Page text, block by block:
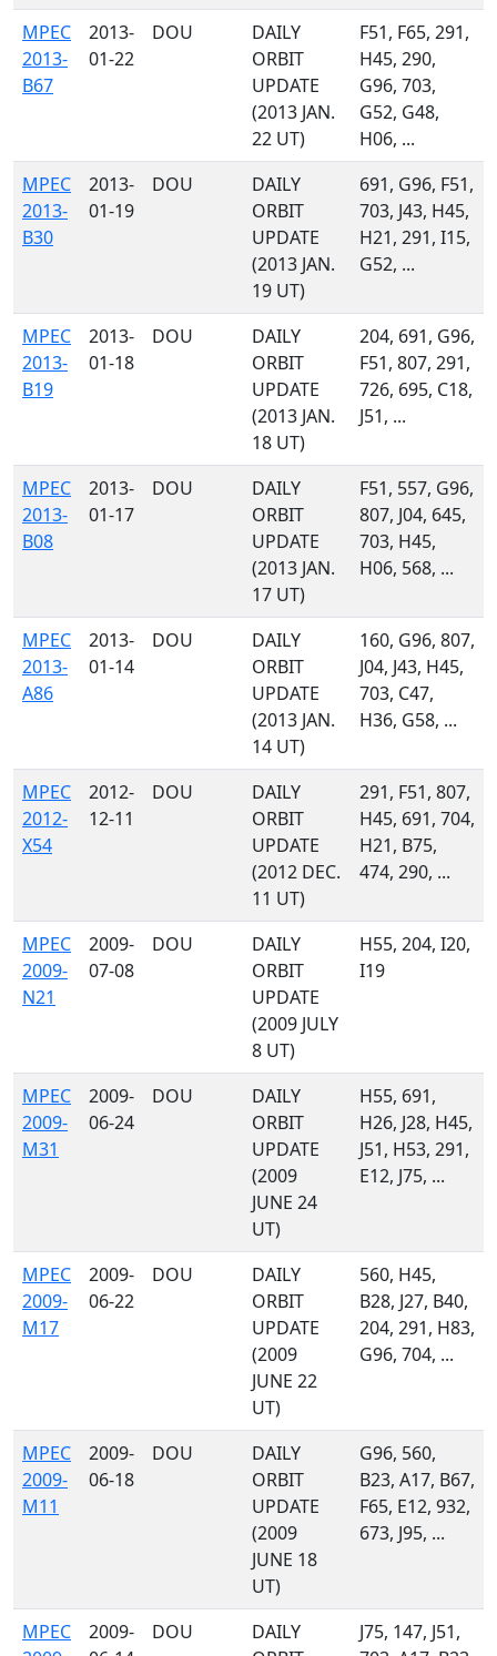
MPEC
2013-
B67
2013-
01-22
DOU
DAILY
ORBIT
UPDATE
(2013 JAN.
22 UT)
F51, F65, 291,
H45, 290,
G96, 703,
G52, G48,
H06, ...
MPEC
2013-
B30
2013-
01-19
DOU
DAILY
ORBIT
UPDATE
(2013 JAN.
19 UT)
691, G96, F51,
703, J43, H45,
H21, 291, I15,
G52, ...
MPEC
2013-
B19
2013-
01-18
DOU
DAILY
ORBIT
UPDATE
(2013 JAN.
18 UT)
204, 691, G96,
F51, 807, 291,
726, 695, C18,
J51, ...
MPEC
2013-
B08
2013-
01-17
DOU
DAILY
ORBIT
UPDATE
(2013 JAN.
17 UT)
F51, 557, G96,
807, J04, 645,
703, H45,
H06, 568, ...
MPEC
2013-
A86
2013-
01-14
DOU
DAILY
ORBIT
UPDATE
(2013 JAN.
14 UT)
160, G96, 807,
J04, J43, H45,
703, C47,
H36, G58, ...
MPEC
2012-
X54
2012-
12-11
DOU
DAILY
ORBIT
UPDATE
(2012 DEC.
11 UT)
291, F51, 807,
H45, 691, 704,
H21, B75,
474, 290, ...
MPEC
2009-
N21
2009-
07-08
DOU
DAILY
ORBIT
UPDATE
(2009 JULY
8 UT)
H55, 204, I20,
I19
MPEC
2009-
M31
2009-
06-24
DOU
DAILY
ORBIT
UPDATE
(2009
JUNE 24
UT)
H55, 691,
H26, J28, H45,
J51, H53, 291,
E12, J75, ...
MPEC
2009-
M17
2009-
06-22
DOU
DAILY
ORBIT
UPDATE
(2009
JUNE 22
UT)
560, H45,
B28, J27, B40,
204, 291, H83,
G96, 704, ...
MPEC
2009-
M11
2009-
06-18
DOU
DAILY
ORBIT
UPDATE
(2009
JUNE 18
UT)
G96, 560,
B23, A17, B67,
F65, E12, 932,
673, J95, ...
MPEC
2009-
DOU
DAILY
J75, 147, J51,